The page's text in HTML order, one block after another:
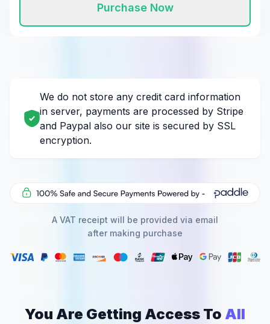
Purchase Now
We do not store any credit card information
in server, payments are processed by Stripe
and Paypal also our site is secured by SSL
encryption.
A VAT receipt will be provided via email
after making purchase
You Are Getting Access To All